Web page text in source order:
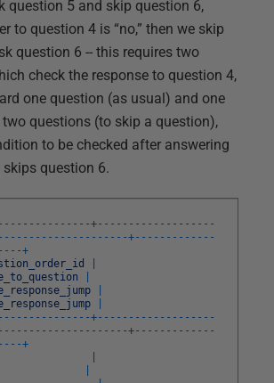
question 5 and skip question 6,
to question 4 is “no,” then we skip
question 6 -- this requires two
check the response to question 4,
one question (as usual) and one
questions (to skip a question),
to be checked after answering
question 6.
-- -- -- -- -- -- -- -+-- -- -- -- -- -- -- -- -- -
-- -- -- -- -- -- -- -- -- --+-- -- -- -- -- -- -
-- --+
-- -- -- -- -- -- -- -+-- -- -- -- -- -- -- -- -- -
-- -- -- -- -- -- -- -- -- --+-- -- -- -- -- -- -
-- --+